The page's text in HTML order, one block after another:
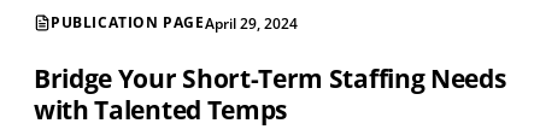
PUBLICATION PAGEApril 29, 2024
Bridge Your Short-Term Staffing Needs
with Talented Temps